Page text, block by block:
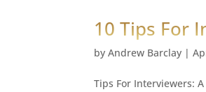
10 Tips For
byAndrew Barclay |
Tips For Interviewers: